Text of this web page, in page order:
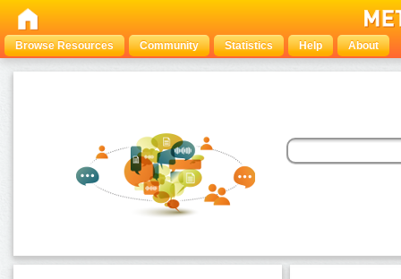
Browse Resources Community Statistics Help About